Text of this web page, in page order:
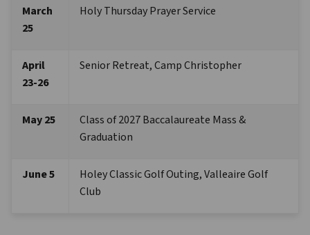
March
25
Holy Thursday Prayer Service
April
23-26
Senior Retreat, Camp Christopher
May 25
Class of 2027 Baccalaureate Mass &
Graduation
June 5
Holey Classic Golf Outing, Valleaire Golf
Club